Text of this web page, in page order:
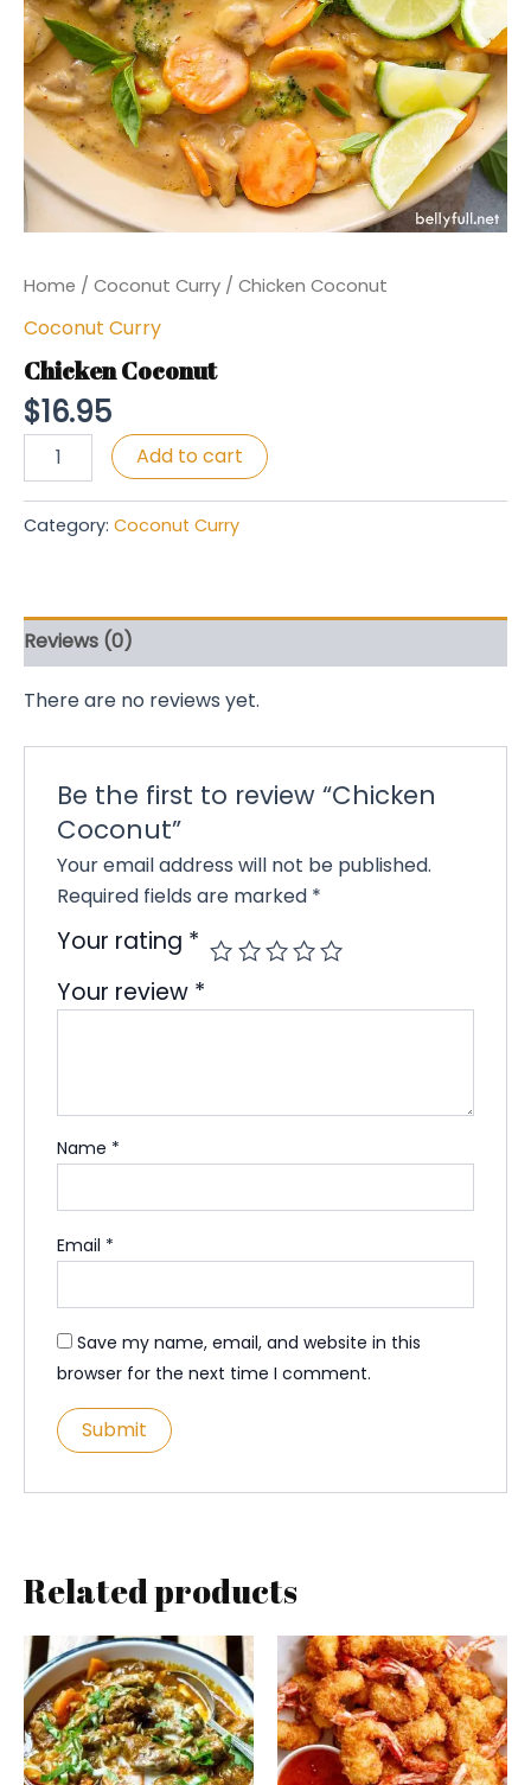
Home / Coconut Curry / Chicken Coconut
Coconut Curry
Chicken Coconut
$16.95
Chicken
Coconut
Add to cart
Category: Coconut Curry
Reviews (0)
There are no reviews yet.
Be the first to review “Chicken
Coconut”
Your email address will not be published.
Required fields are marked *
Your rating *
Your review *
Name *
Email *
Save my name, email, and website in this
browser for the next time I comment.
Related products